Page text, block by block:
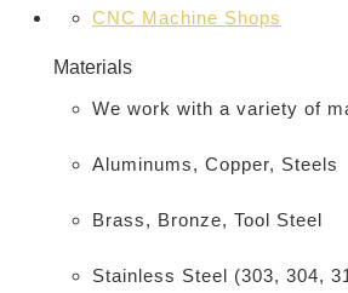
CNC Machine Shops
Materials
We work with a variety of
Aluminums, Copper, Steels
Brass, Bronze, Tool Steel
Stainless Steel (303, 304,